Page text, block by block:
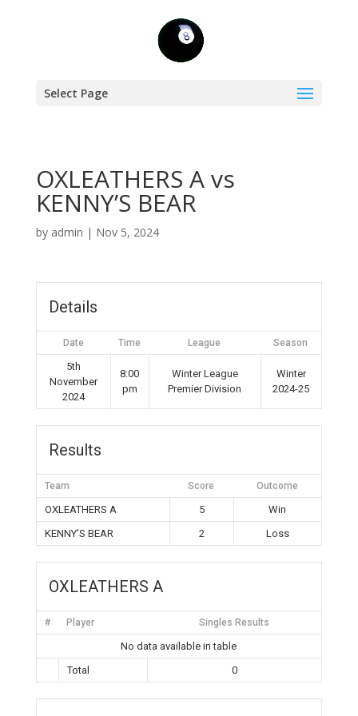
Select Page
OXLEATHERS A vs
KENNY’S BEAR
by admin | Nov 5, 2024
Details
Date Time League Season
5th
November
2024
8:00
pm
Winter League
Premier Division
Winter
2024-25
Results
Team Score Outcome
OXLEATHERS A 5
Win
KENNY’S BEAR
2 Loss
OXLEATHERS A
# Player Singles Results
No data available in table
Total
0